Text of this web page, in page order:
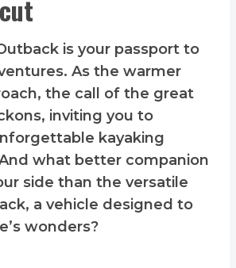
is your passport to
As the warmer
the call of the great
inviting you to
kayaking
what better companion
side than the versatile
a vehicle designed to
wonders?